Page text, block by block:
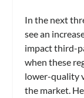
In the next
see an
impact third-
when these
lower-quality
the market.